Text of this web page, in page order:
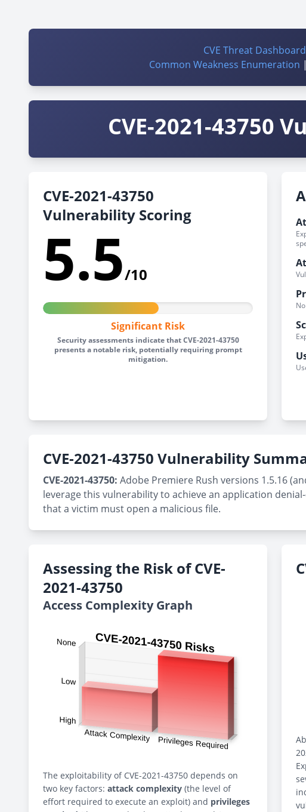
CVE Threat Dashboard
Common Weakness Enumeration |
CVE-2021-43750
CVE-2021-43750
Vulnerability Scoring
5.5/10
Significant Risk
Security assessments indicate that CVE-2021-43750
presents a notable risk, potentially requiring prompt
mitigation.
CVE-2021-43750 Vulnerability
CVE-2021-43750: Adobe Premiere Rush versions 1.5.16
leverage this vulnerability to achieve an application
that a victim must open a malicious file.
Assessing the Risk of CVE-
2021-43750
Access Complexity Graph
The exploitability of CVE-2021-43750 depends on
two key factors: attack complexity (the level of
effort required to execute an exploit) and privileges